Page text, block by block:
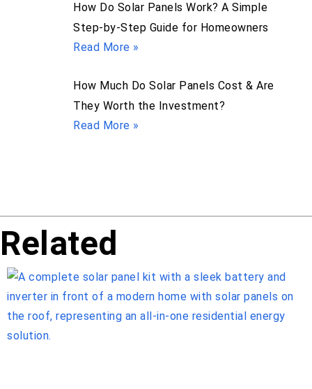
How Do Solar Panels Work? A Simple
Step-by-Step Guide for Homeowners
Read More »
How Much Do Solar Panels Cost & Are
They Worth the Investment?
Read More »
Related